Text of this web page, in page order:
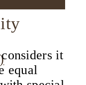
it
equal